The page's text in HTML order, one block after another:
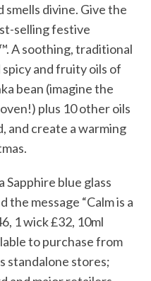
smells divine. Give the
selling festive
A soothing, traditional
and fruity oils of
bean (imagine the
plus 10 other oils
and create a warming
Sapphire blue glass
message “Calm is a
1 wick £32, 10ml
to purchase from
standalone stores;